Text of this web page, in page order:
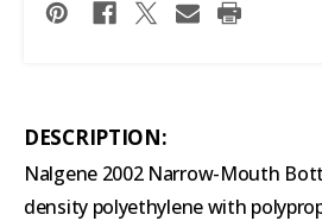
DESCRIPTION:
Nalgene 2002 Narrow-Mouth
density polyethylene with